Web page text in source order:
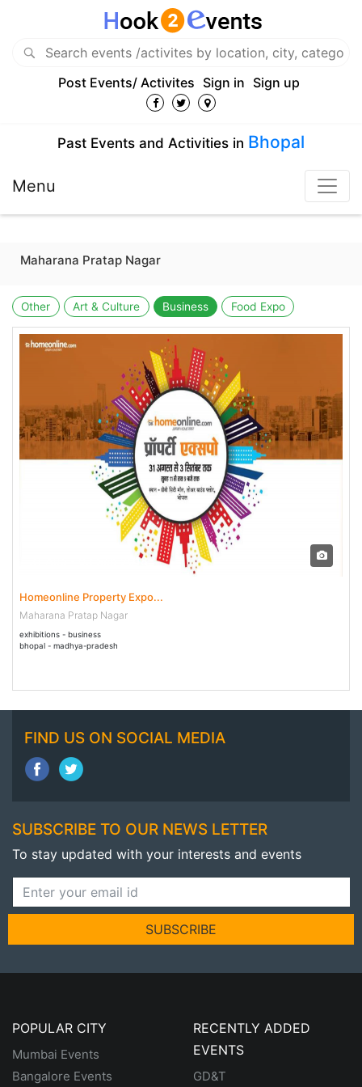
Post Events/ Activites Sign in Sign up
Past Events and Activities in Bhopal
Menu
Maharana Pratap Nagar
Other Art & Culture Business Food Expo
31 Aug - 03 Sep 2018
Homeonline Property Expo...
Maharana Pratap Nagar
exhibitions - business
bhopal - madhya-pradesh
FIND US ON SOCIAL MEDIA
SUBSCRIBE TO OUR NEWS LETTER
To stay updated with your interests and events
SUBSCRIBE
POPULAR CITY
Mumbai Events
Bangalore Events
RECENTLY ADDED
EVENTS
GD&T